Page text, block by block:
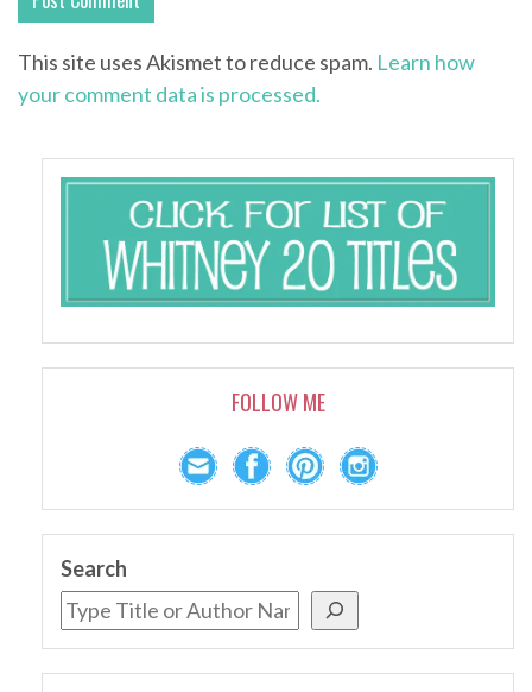
This site uses Akismet to reduce spam. Learn how
your comment data is processed.
FOLLOW ME
Search